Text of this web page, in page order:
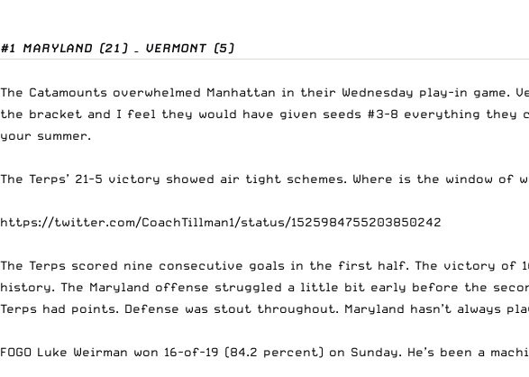
#1 MARYLAND (21) – VERMONT (5)
The Catamounts overwhelmed Manhattan in their Wednesday play-in
the bracket and I feel they would have given seeds #3-8 everything
your summer.
The Terps’ 21-5 victory showed air tight schemes. Where is the window of
https://twitter.com/CoachTillman1/status/1525984755203850242
The Terps scored nine consecutive goals in the first half. The victory of
history. The Maryland offense struggled a little bit early before the
Terps had points. Defense was stout throughout. Maryland hasn’t
FOGO Luke Weirman won 16-of-19 (84.2 percent) on Sunday. He’s been a